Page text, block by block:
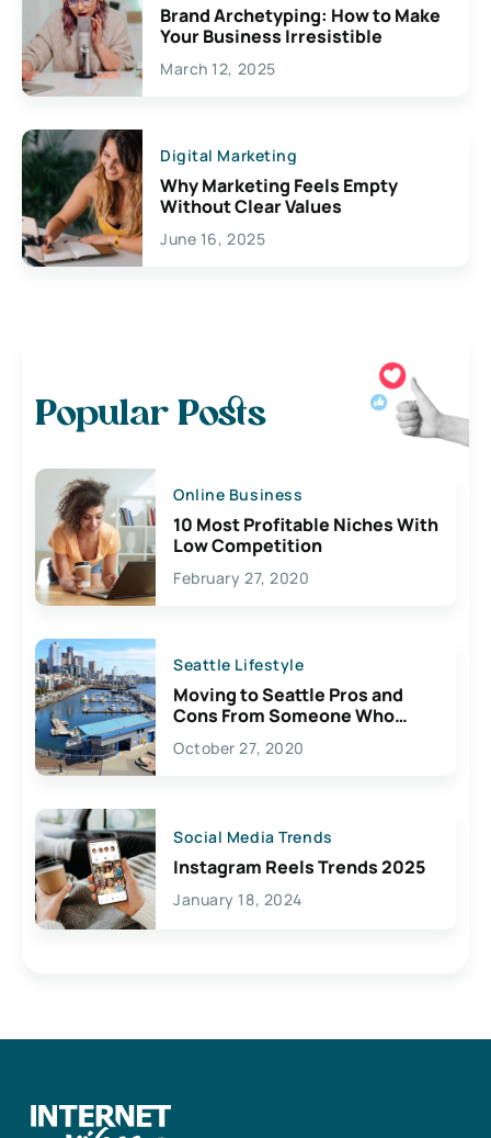
Brand Archetyping: How to Make
Your Business Irresistible
March 12, 2025
Digital Marketing
Why Marketing Feels Empty
Without Clear Values
June 16, 2025
Popular Posts
Online Business
10 Most Profitable Niches With
Low Competition
February 27, 2020
Seattle Lifestyle
Moving to Seattle Pros and
Cons From Someone Who
Lives Here
October 27, 2020
Social Media Trends
Instagram Reels Trends 2025
January 18, 2024